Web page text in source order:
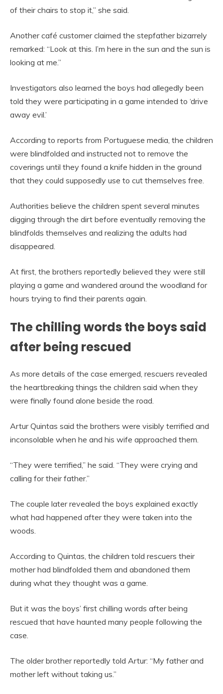
of their chairs to stop it,” she said.
Another café customer claimed the stepfather bizarrely
remarked: “Look at this. I’m here in the sun and the sun is
looking at me.”
Investigators also learned the boys had allegedly been
told they were participating in a game intended to ‘drive
away evil.’
According to reports from Portuguese media, the children
were blindfolded and instructed not to remove the
coverings until they found a knife hidden in the ground
that they could supposedly use to cut themselves free.
Authorities believe the children spent several minutes
digging through the dirt before eventually removing the
blindfolds themselves and realizing the adults had
disappeared.
At first, the brothers reportedly believed they were still
playing a game and wandered around the woodland for
hours trying to find their parents again.
The chilling words the boys said
after being rescued
As more details of the case emerged, rescuers revealed
the heartbreaking things the children said when they
were finally found alone beside the road.
Artur Quintas said the brothers were visibly terrified and
inconsolable when he and his wife approached them.
“They were terrified,” he said. “They were crying and
calling for their father.”
The couple later revealed the boys explained exactly
what had happened after they were taken into the
woods.
According to Quintas, the children told rescuers their
mother had blindfolded them and abandoned them
during what they thought was a game.
But it was the boys’ first chilling words after being
rescued that have haunted many people following the
case.
The older brother reportedly told Artur: “My father and
mother left without taking us.”